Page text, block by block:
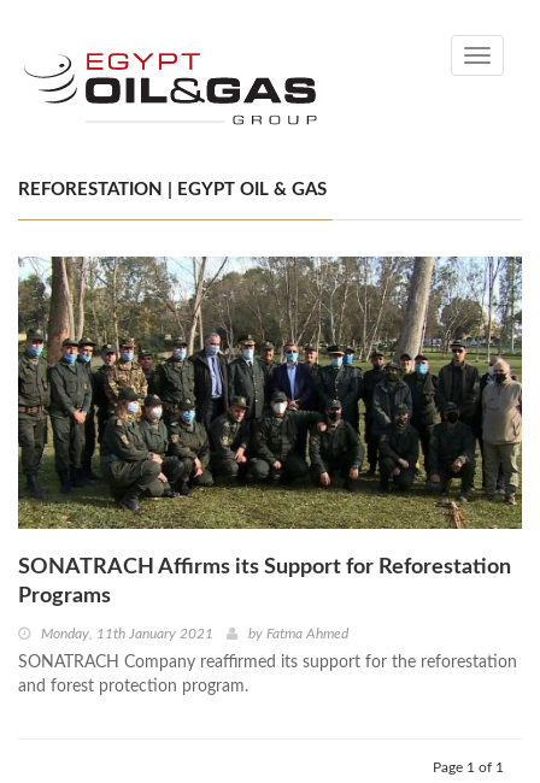
Toggle
REFORESTATION | EGYPT OIL & GAS
SONATRACH Affirms its Support for Reforestation
Programs
Monday, 11th January 2021 by Fatma Ahmed
SONATRACH Company reaffirmed its support for the reforestation
and forest protection program.
Page 1 of 1